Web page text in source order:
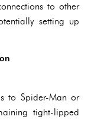
to other
setting up
to Spider-Man or
tight-lipped